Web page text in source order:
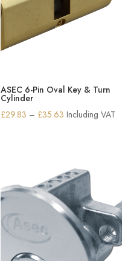
ASEC 6-Pin Oval Key & Turn
Cylinder
£29.83 – £35.63 Price
£35.63
Including VAT